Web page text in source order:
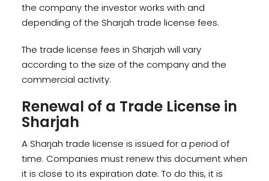
the company the investor works with and
depending of the Sharjah trade license fees.
The trade license fees in Sharjah will vary
according to the size of the company and the
commercial activity.
Renewal of a Trade License in
Sharjah
A Sharjah trade license is issued for a period of
time. Companies must renew this document when
it is close to its expiration date. To do this, it is